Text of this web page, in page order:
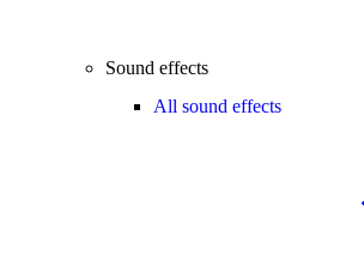
Sound effects
All sound effects